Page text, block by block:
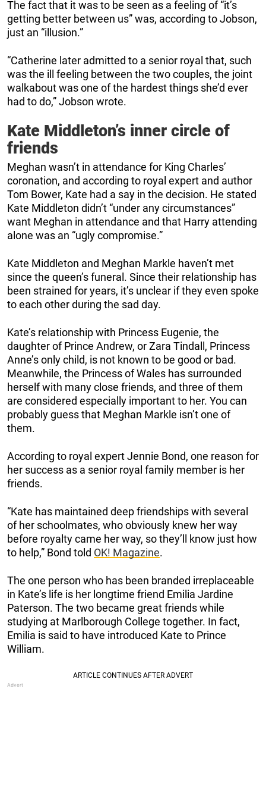
The fact that it was to be seen as a feeling of “it’s
getting better between us” was, according to Jobson,
just an “illusion.”
“Catherine later admitted to a senior royal that, such
was the ill feeling between the two couples, the joint
walkabout was one of the hardest things she’d ever
had to do,” Jobson wrote.
Kate Middleton’s inner circle of
friends
Meghan wasn’t in attendance for King Charles’
coronation, and according to royal expert and author
Tom Bower, Kate had a say in the decision. He stated
Kate Middleton didn’t “under any circumstances”
want Meghan in attendance and that Harry attending
alone was an “ugly compromise.”
Kate Middleton and Meghan Markle haven’t met
since the queen’s funeral. Since their relationship has
been strained for years, it’s unclear if they even spoke
to each other during the sad day.
Kate’s relationship with Princess Eugenie, the
daughter of Prince Andrew, or Zara Tindall, Princess
Anne’s only child, is not known to be good or bad.
Meanwhile, the Princess of Wales has surrounded
herself with many close friends, and three of them
are considered especially important to her. You can
probably guess that Meghan Markle isn’t one of
them.
According to royal expert Jennie Bond, one reason for
her success as a senior royal family member is her
friends.
“Kate has maintained deep friendships with several
of her schoolmates, who obviously knew her way
before royalty came her way, so they’ll know just how
to help,” Bond told OK! Magazine.
The one person who has been branded irreplaceable
in Kate’s life is her longtime friend Emilia Jardine
Paterson. The two became great friends while
studying at Marlborough College together. In fact,
Emilia is said to have introduced Kate to Prince
William.